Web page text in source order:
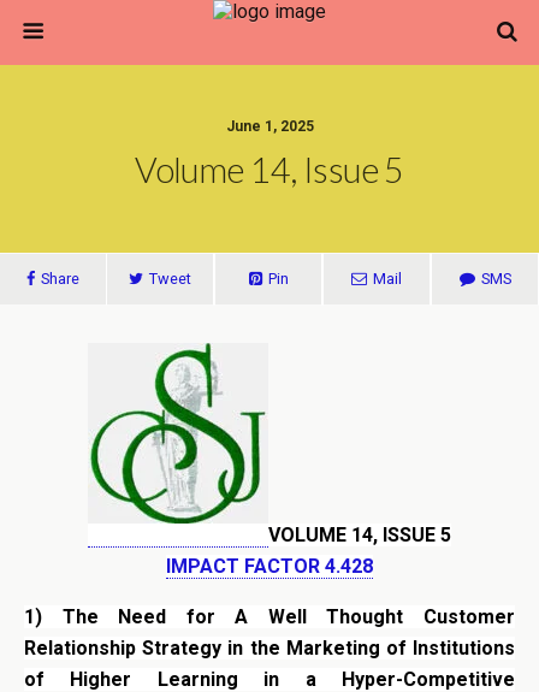
June 1, 2025
Volume 14, Issue 5
Share Tweet Pin Mail SMS
VOLUME 14, ISSUE 5
IMPACT FACTOR 4.428
1) The Need for A Well Thought Customer
Relationship Strategy in the Marketing of Institutions
of Higher Learning in a Hyper-Competitive